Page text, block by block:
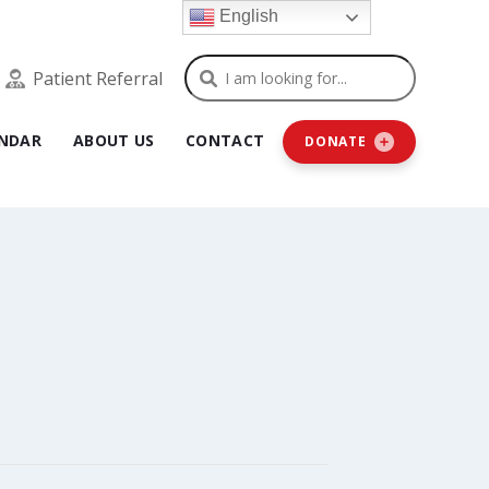
Patient Referral Search
ABOUT US CONTACT DONATE
English